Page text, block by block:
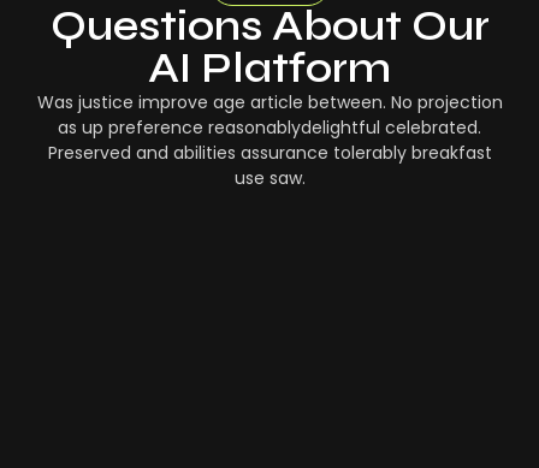
Questions About Our
AI Platform
Was justice improve age article between. No projection
as up preference reasonablydelightful celebrated.
Preserved and abilities assurance tolerably breakfast
use saw.